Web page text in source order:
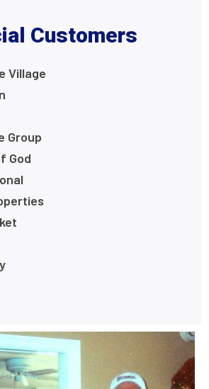
Customers
Village
Group
God